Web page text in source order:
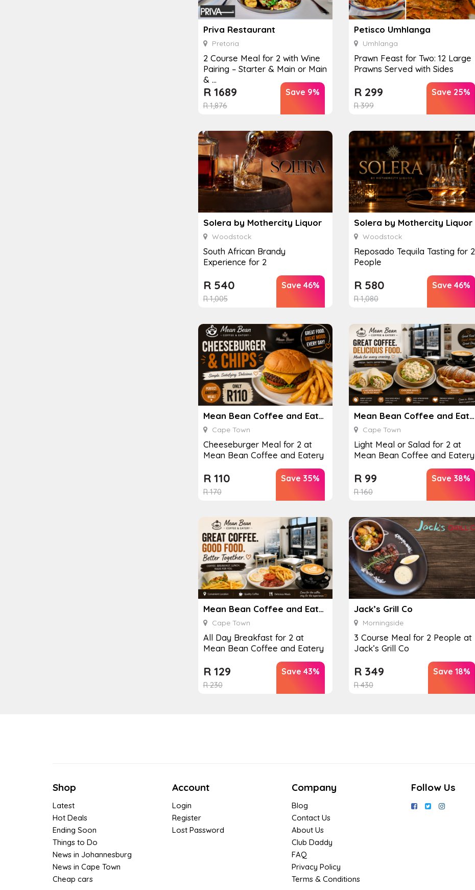
Priva Restaurant
Pretoria
2 Course Meal for 2 with Wine
Pairing – Starter & Main or Main
& ...
R1,876
R1689 Save 9%
Petisco Umhlanga
Umhlanga
Prawn Feast for Two: 12 Large
Prawns Served with Sides
R399
R299 Save 25%
Solera by Mothercity Liquor
Woodstock
South African Brandy
Experience for 2
R1,005
R540 Save 46%
Solera by Mothercity Liquor
Woodstock
Reposado Tequila Tasting for 2
People
R1,080
R580 Save 46%
Mean Bean Coffee and Eatery
Cape Town
Cheeseburger Meal for 2 at
Mean Bean Coffee and Eatery
R170
R110 Save 35%
Mean Bean Coffee and Eatery
Cape Town
Light Meal or Salad for 2 at
Mean Bean Coffee and Eatery
R160
R99 Save 38%
Mean Bean Coffee and Eatery
Cape Town
All Day Breakfast for 2 at
Mean Bean Coffee and Eatery
R230
R129 Save 43%
Jack’s Grill Co
Morningside
3 Course Meal for 2 People at
Jack’s Grill Co
R430
R349 Save 18%
Shop
Latest
Hot Deals
Ending Soon
Things to Do
News in Johannesburg
News in Cape Town
Cheap cars
Account
Login
Register
Lost Password
Company
Blog
Contact Us
About Us
Club Daddy
FAQ
Privacy Policy
Terms & Conditions
Follow Us